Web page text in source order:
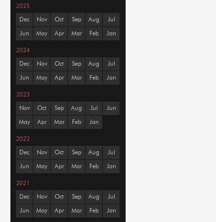
2025
Dec Nov Oct Sep Aug Jul
Jun May Apr Mar Feb Jan
2024
Dec Nov Oct Sep Aug Jul
Jun May Apr Mar Feb Jan
2023
Nov Oct Sep Aug Jul Jun
May Apr Mar Feb Jan
2022
Dec Nov Oct Sep Aug Jul
Jun May Apr Mar Feb Jan
2021
Dec Nov Oct Sep Aug Jul
Jun May Apr Mar Feb Jan